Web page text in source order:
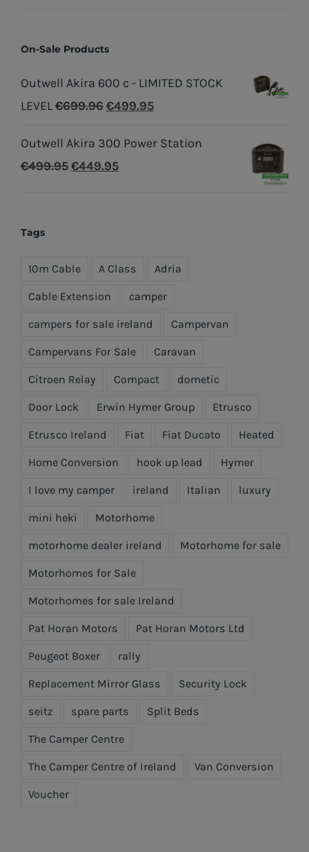
On-Sale Products
Outwell Akira 600 c - LIMITED STOCK
LEVEL€699.96Original
was:
€699.96.
€499.95Current
is:
Outwell Akira 300 Power Station
€499.95Original
€449.95Current
Tags
10m Cable A Class Adria
Cable Extension camper
campers for sale ireland Campervan
Campervans For Sale Caravan
Citroen Relay Compact dometic
Door Lock Erwin Hymer Group Etrusco
Etrusco Ireland Fiat Fiat Ducato Heated
Home Conversion hook up lead Hymer
I love my camper ireland Italian luxury
mini heki Motorhome
motorhome dealer ireland Motorhome for sale
Motorhomes for Sale
Motorhomes for sale Ireland
Pat Horan Motors Pat Horan Motors Ltd
Peugeot Boxer rally
Replacement Mirror Glass Security Lock
seitz spare parts Split Beds
The Camper Centre
The Camper Centre of Ireland Van Conversion
Voucher